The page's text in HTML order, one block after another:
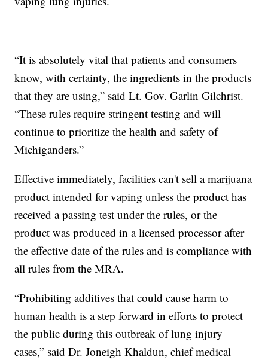
“It is absolutely vital that patients and consumers
know, with certainty, the ingredients in the products
that they are using,” said Lt. Gov. Garlin Gilchrist.
“These rules require stringent testing and will
continue to prioritize the health and safety of
Michiganders.”
Effective immediately, facilities can't sell a marijuana
product intended for vaping unless the product has
received a passing test under the rules, or the
product was produced in a licensed processor after
the effective date of the rules and is compliance with
all rules from the MRA.
“Prohibiting additives that could cause harm to
human health is a step forward in efforts to protect
the public during this outbreak of lung injury
cases,” said Dr. Joneigh Khaldun, chief medical